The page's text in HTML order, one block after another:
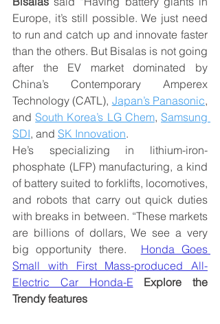
Europe, it’s still possible. We just need
to run and catch up and innovate faster
than the others. But Bisalas is not going
after the EV market dominated by
China’s Contemporary Amperex
Technology (CATL), Japan’s Panasonic,
and South Korea’s LG Chem, Samsung
SDI, and SK Innovation.
He’s specializing in lithium-iron-
phosphate (LFP) manufacturing, a kind
of battery suited to forklifts, locomotives,
and robots that carry out quick duties
with breaks in between. “These markets
are billions of dollars, We see a very
big opportunity there. Honda Goes
Small with First Mass-produced All-
Electric Car Honda-E
Explore the
Trendy features